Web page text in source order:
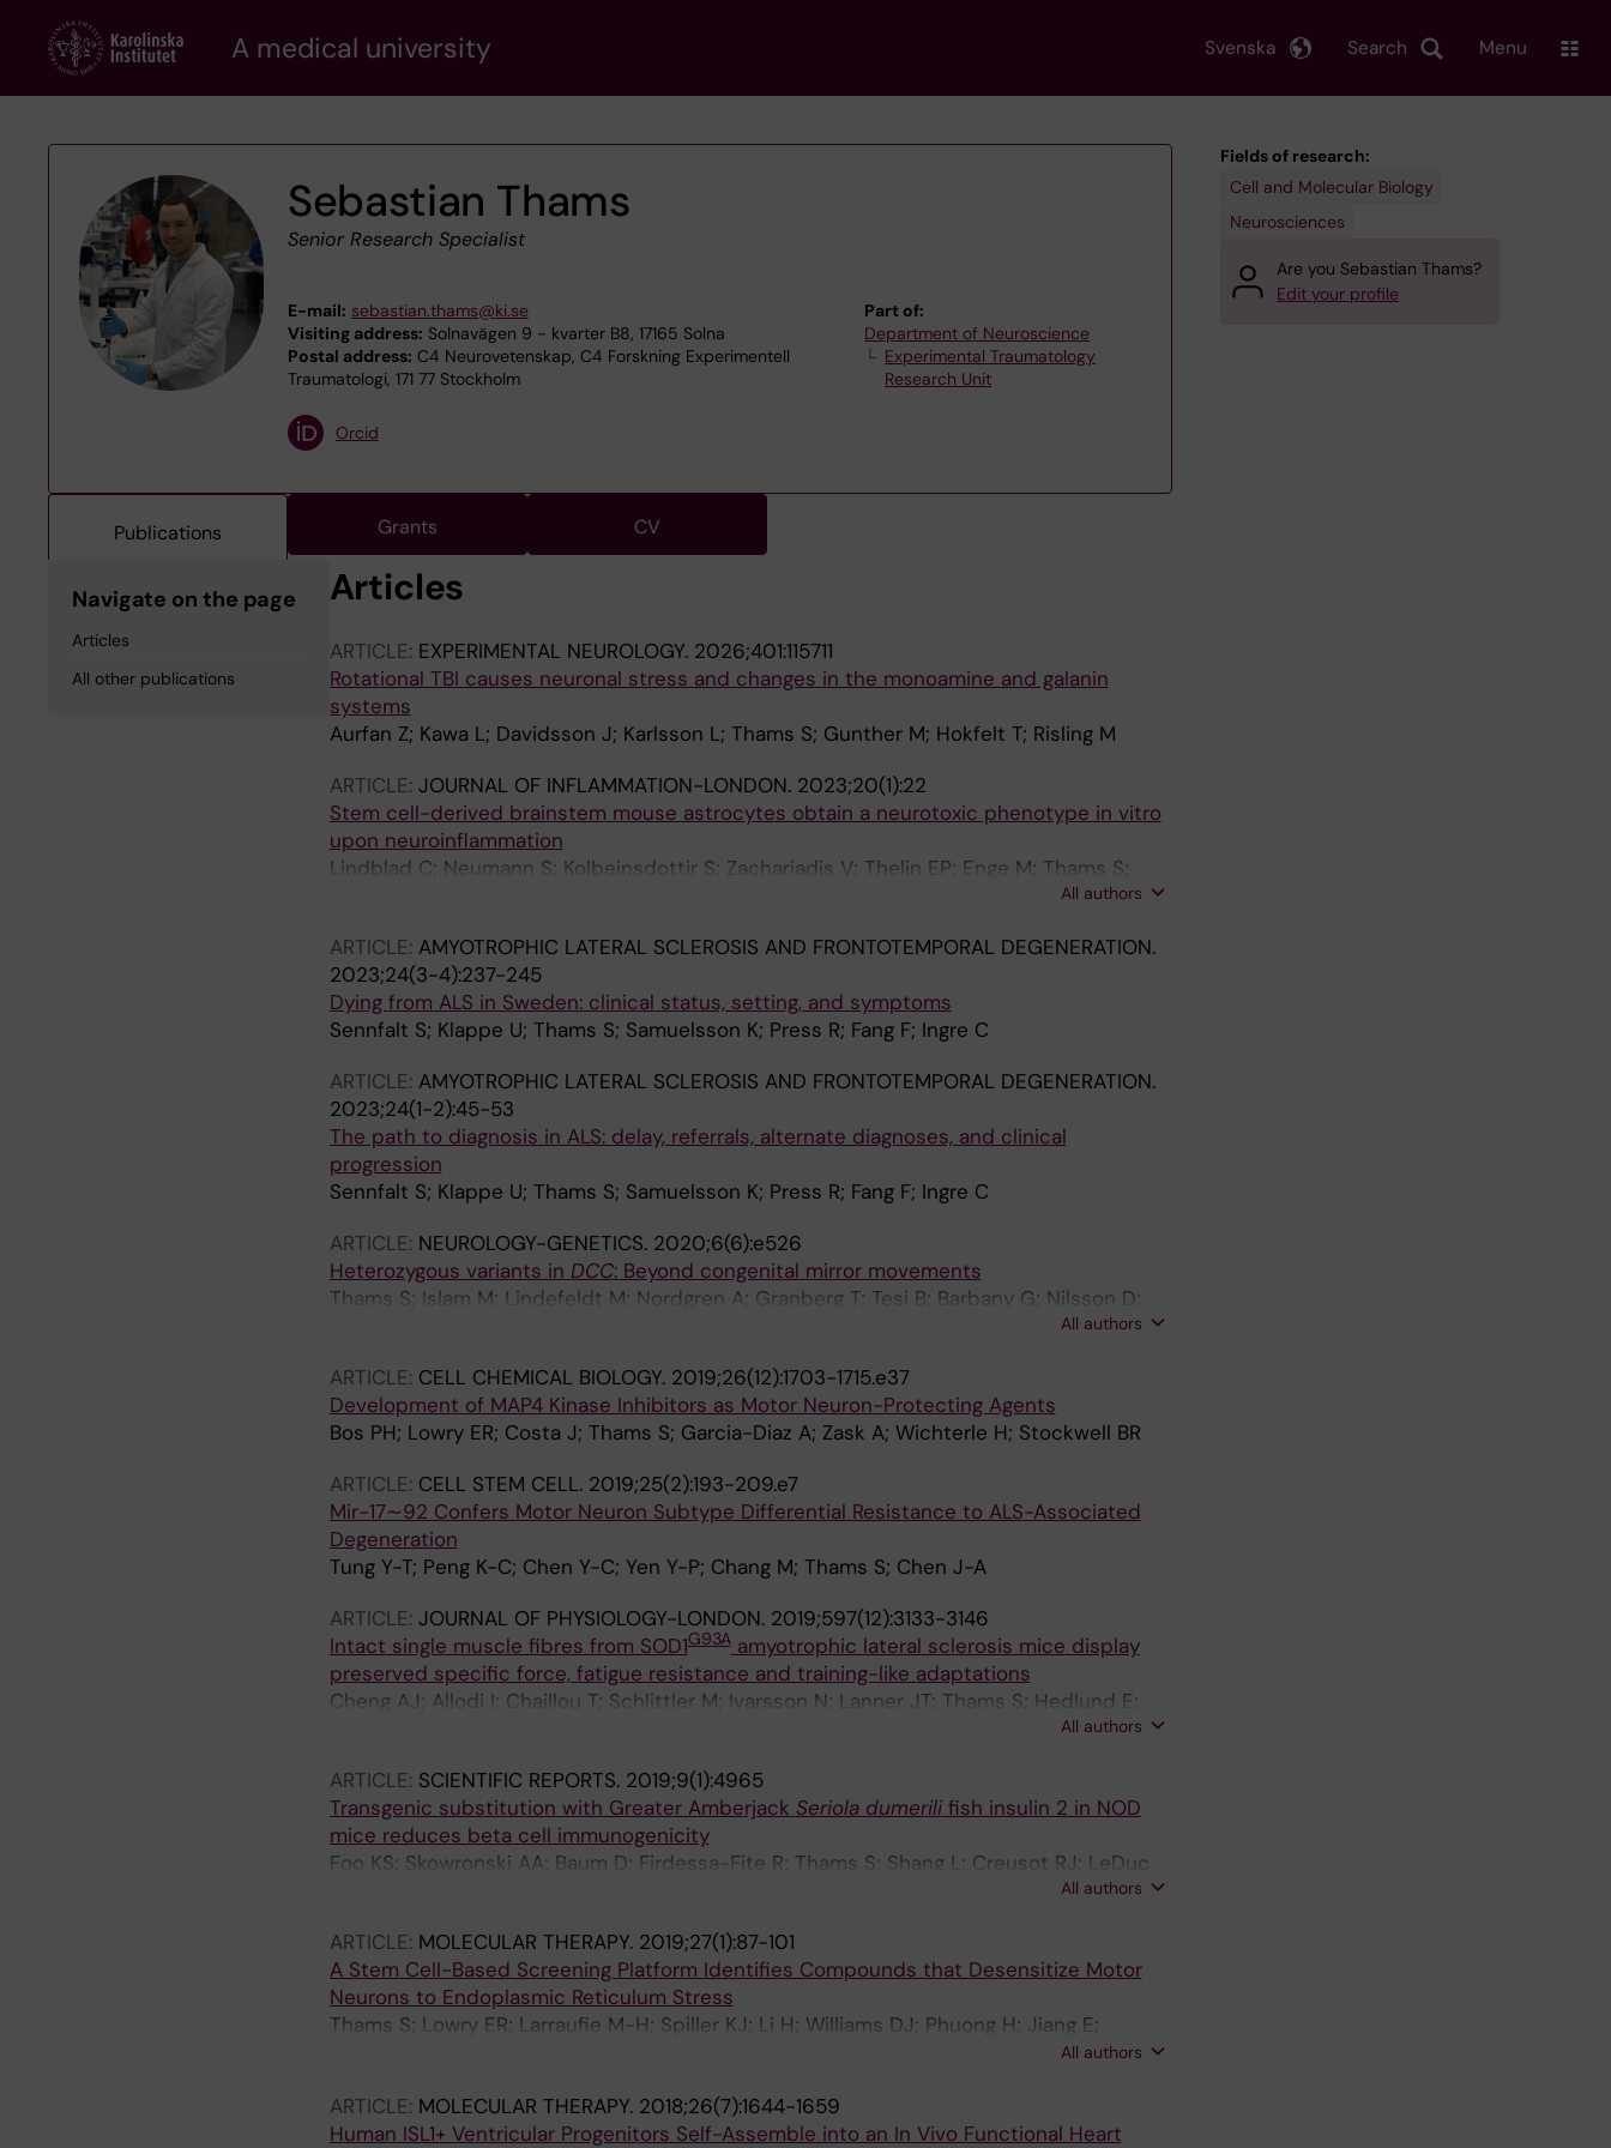
content
A medical university Search
Svenska Menu
Sebastian Thams
Senior Research Specialist
E-mail: sebastian.thams@ki.se
Visiting address: Solnavägen 9 - kvarter B8, 17165 Solna
Postal address: C4 Neurovetenskap, C4 Forskning Experimentell
Traumatologi, 171 77 Stockholm
Part of:
Department of Neuroscience
Experimental Traumatology
Research Unit
Orcid
Publications Grants CV
Navigate on the page
Articles
All other publications
Articles
ARTICLE: EXPERIMENTAL NEUROLOGY. 2026;401:115711
Rotational TBI causes neuronal stress and changes in the monoamine and galanin
systems
Aurfan Z; Kawa L; Davidsson J; Karlsson L; Thams S; Gunther M; Hokfelt T; Risling M
ARTICLE: JOURNAL OF INFLAMMATION-LONDON. 2023;20(1):22
Stem cell-derived brainstem mouse astrocytes obtain a neurotoxic phenotype in vitro
upon neuroinflammation
Lindblad C; Neumann S; Kolbeinsdottir S; Zachariadis V; Thelin EP; Enge M; Thams S;
All authors
ARTICLE: AMYOTROPHIC LATERAL SCLEROSIS AND FRONTOTEMPORAL DEGENERATION.
2023;24(3-4):237-245
Dying from ALS in Sweden: clinical status, setting, and symptoms
Sennfalt S; Klappe U; Thams S; Samuelsson K; Press R; Fang F; Ingre C
ARTICLE: AMYOTROPHIC LATERAL SCLEROSIS AND FRONTOTEMPORAL DEGENERATION.
2023;24(1-2):45-53
The path to diagnosis in ALS: delay, referrals, alternate diagnoses, and clinical
progression
Sennfalt S; Klappe U; Thams S; Samuelsson K; Press R; Fang F; Ingre C
ARTICLE: NEUROLOGY-GENETICS. 2020;6(6):e526
Heterozygous variants in DCC: Beyond congenital mirror movements
Thams S; Islam M; Lindefeldt M; Nordgren A; Granberg T; Tesi B; Barbany G; Nilsson D;
All authors
ARTICLE: CELL CHEMICAL BIOLOGY. 2019;26(12):1703-1715.e37
Development of MAP4 Kinase Inhibitors as Motor Neuron-Protecting Agents
Bos PH; Lowry ER; Costa J; Thams S; Garcia-Diaz A; Zask A; Wichterle H; Stockwell BR
ARTICLE: CELL STEM CELL. 2019;25(2):193-209.e7
Mir-17∼92 Confers Motor Neuron Subtype Differential Resistance to ALS-Associated
Degeneration
Tung Y-T; Peng K-C; Chen Y-C; Yen Y-P; Chang M; Thams S; Chen J-A
ARTICLE: JOURNAL OF PHYSIOLOGY-LONDON. 2019;597(12):3133-3146
Intact single muscle fibres from SOD1G93Aamyotrophic lateral sclerosis mice display
preserved specific force, fatigue resistance and training-like adaptations
Cheng AJ; Allodi I; Chaillou T; Schlittler M; Ivarsson N; Lanner JT; Thams S; Hedlund E;
All authors
ARTICLE: SCIENTIFIC REPORTS. 2019;9(1):4965
Transgenic substitution with Greater Amberjack Seriola dumerilifish insulin 2 in NOD
mice reduces beta cell immunogenicity
Foo KS; Skowronski AA; Baum D; Firdessa-Fite R; Thams S; Shang L; Creusot RJ; LeDuc
All authors
ARTICLE: MOLECULAR THERAPY. 2019;27(1):87-101
A Stem Cell-Based Screening Platform Identifies Compounds that Desensitize Motor
Neurons to Endoplasmic Reticulum Stress
Thams S; Lowry ER; Larraufie M-H; Spiller KJ; Li H; Williams DJ; Phuong H; Jiang E;
Williams LA; Sandoe J; Eggan K; Lieberam I; Kanning KC; Stockwell BR; Henderson CE;
All authors
ARTICLE: MOLECULAR THERAPY. 2018;26(7):1644-1659
Human ISL1+ Ventricular Progenitors Self-Assemble into an In Vivo Functional Heart
Fields of research:
Cell and Molecular Biology
Neurosciences
Are you Sebastian Thams?
Edit your profile